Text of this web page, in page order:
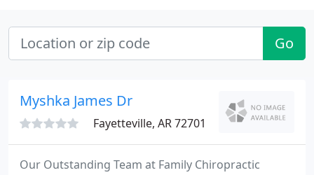
Go
Myshka James Dr
Fayetteville, AR 72701
Our Outstanding Team at Family Chiropractic